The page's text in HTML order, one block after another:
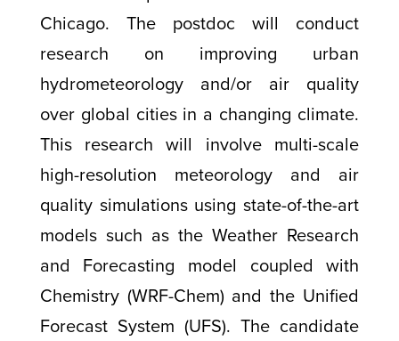
Chicago. The postdoc will conduct
research on improving urban
hydrometeorology and/or air quality
over global cities in a changing climate.
This research will involve multi-scale
high-resolution meteorology and air
quality simulations using state-of-the-art
models such as the Weather Research
and Forecasting model coupled with
Chemistry (WRF-Chem) and the Unified
Forecast System (UFS). The candidate